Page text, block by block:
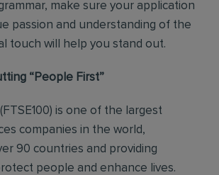
make sure your application
passion and understanding of the
touch will help you stand out.
“People First”
is one of the largest
companies in the world,
90 countries and providing
people and enhance lives.